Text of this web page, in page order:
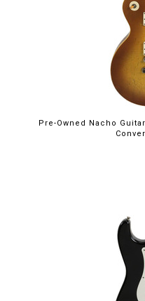
Pre-Owned Nacho